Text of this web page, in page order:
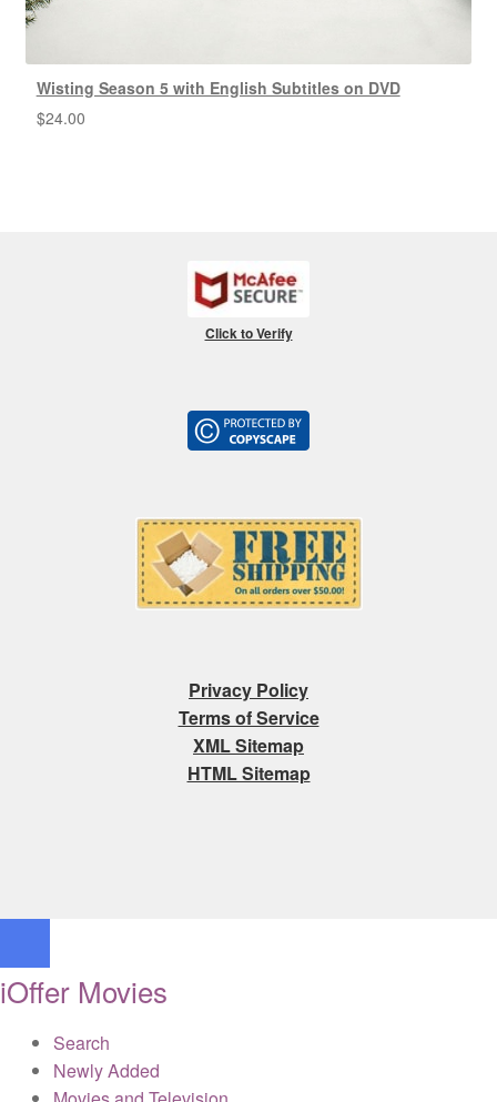
Wisting Season 5 with English Subtitles on DVD
$24.00
Click to Verify
Privacy Policy
Terms of Service
XML Sitemap
HTML Sitemap
iOffer Movies
Search
Newly Added